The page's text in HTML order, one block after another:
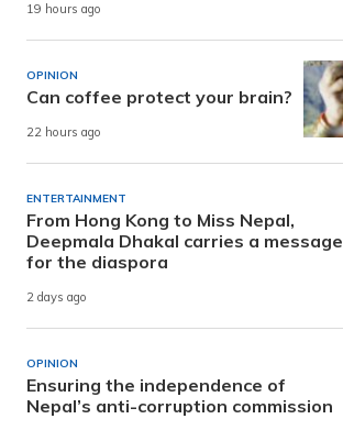
19 hours ago
OPINION
Can coffee protect your brain?
22 hours ago
ENTERTAINMENT
From Hong Kong to Miss Nepal,
Deepmala Dhakal carries a message
for the diaspora
2 days ago
OPINION
Ensuring the independence of
Nepal’s anti-corruption commission